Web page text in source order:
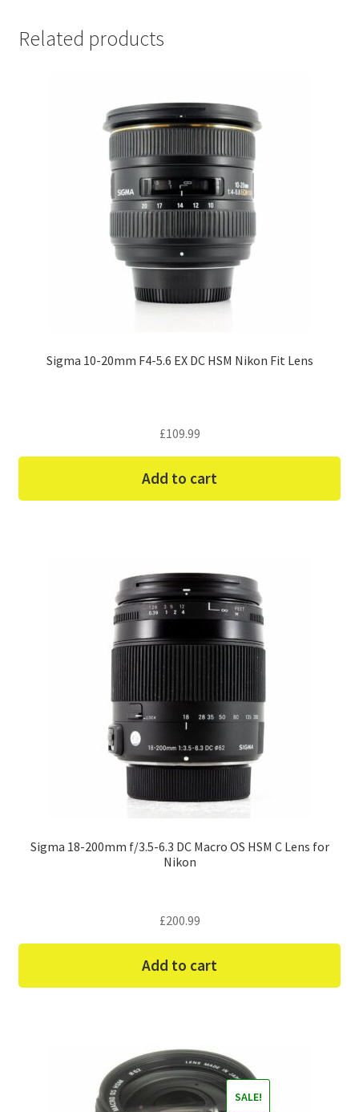
Related products
Sigma 10-20mm F4-5.6 EX DC HSM Nikon Fit Lens
£109.99
Add to cart
Sigma 18-200mm f/3.5-6.3 DC Macro OS HSM C Lens for
Nikon
£200.99
Add to cart
SALE!